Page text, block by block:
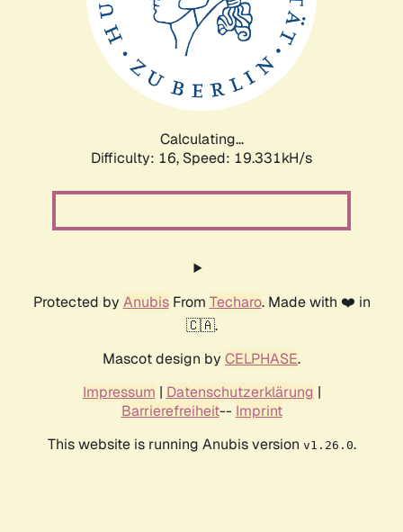
Calculating...
Difficulty: 16, Speed: 19.331kH/s
Protected by AnubisFrom Techaro. Made with ❤️ in
🇨🇦.
Mascot design by CELPHASE.
Impressum | Datenschutzerklärung |
Barrierefreiheit-- Imprint
This website is running Anubis version v1.26.0.